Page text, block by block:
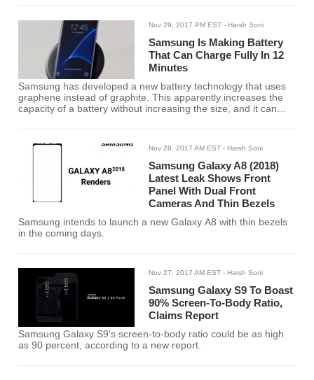
Nov 29, 2017 PM EST - Harsh Soni
Samsung Is Making Battery
That Can Charge Fully In 12
Minutes
Samsung has developed a new battery technology that uses
graphene instead of graphite. This apparently increases the
capacity of a battery without increasing the size, and it can
Nov 28, 2017 AM EST - Harsh Soni
Samsung Galaxy A8 (2018)
Latest Leak Shows Front
Panel With Dual Front
Cameras And Thin Bezels
Samsung intends to launch a new Galaxy A8 with thin bezels
in the coming days.
Nov 27, 2017 AM EST - Harsh Soni
Samsung Galaxy S9 To Boast
90% Screen-To-Body Ratio,
Claims Report
Samsung Galaxy S9's screen-to-body ratio could be as high
as 90 percent, according to a new report.